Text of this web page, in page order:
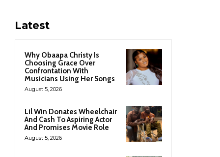
Latest
Why Obaapa Christy Is
Choosing Grace Over
Confrontation With
Musicians Using Her Songs
August 5, 2026
Lil Win Donates Wheelchair
And Cash To Aspiring Actor
And Promises Movie Role
August 5, 2026